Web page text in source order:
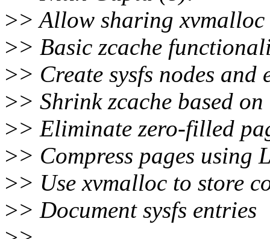
>> Allow sharing xvmalloc
>> Basic zcache
>> Create sysfs nodes
>> Shrink zcache based
>> Eliminate zero-filled
>> Compress pages using
>> Use xvmalloc to store
>> Document sysfs entries